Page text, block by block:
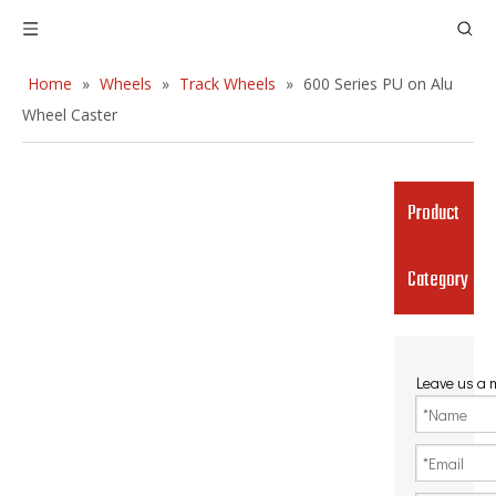
Home » Wheels » Track Wheels » 600 Series PU on Alu
Wheel Caster
Product
Category
Leave us a